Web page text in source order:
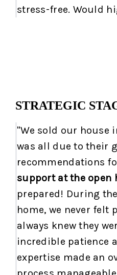
stress-free. Would
STRATEGIC
"We sold our house
was all due to their
recommendations
support at the open
prepared! During
home, we never felt
always knew they
incredible patience
expertise made an